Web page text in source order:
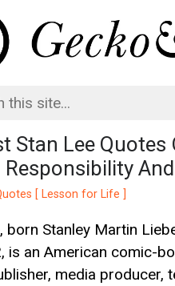
Stan Lee Quotes
Responsibility
[ Lesson for Life ]
born Stanley Martin
is an American comic-
media producer,